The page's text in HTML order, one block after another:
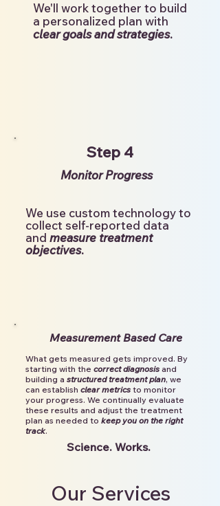
We'll work together to build
a personalized plan with
clear goals and strategies.
Step 4
Monitor Progress
We use custom technology to
collect self-reported data
and measure treatment
objectives.
Measurement Based Care
What gets measured gets improved. By
starting with the correct diagnosis and
building a structured treatment plan, we
can establish clear metrics to monitor
your progress. We continually evaluate
these results and adjust the treatment
plan as needed to keep you on the right
track.
Science. Works.
Our Services